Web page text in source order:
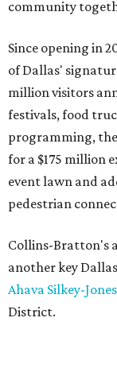
community
Since opening in
of Dallas'
million visitors
festivals, food
programming,
for a $175 million
event lawn and
pedestrian
Collins-Bratton's
another key
Ahava Silkey-Jones
District.